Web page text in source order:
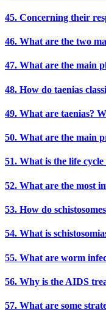
45. Concerning their
46. What are the two
47. What are the main
48. How do taenias
49. What are taenias?
50. What are the main
51. What is the life cycle
52. What are the most
53. How do
54. What is
55. What are worm
56. Why is the AIDS
57. What are some